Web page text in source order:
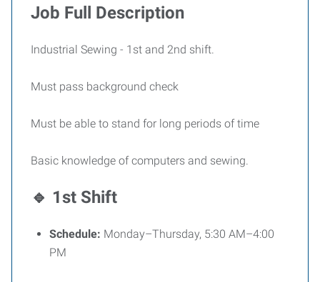
Job Full Description
Industrial Sewing - 1st and 2nd shift.
Must pass background check
Must be able to stand for long periods of time
Basic knowledge of computers and sewing.
🔹 1st Shift
Schedule: Monday–Thursday, 5:30 AM–4:00
PM